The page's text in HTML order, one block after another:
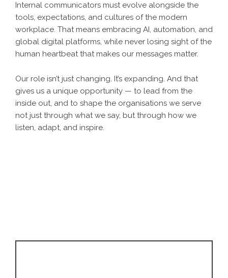
Internal communicators must evolve alongside the
tools, expectations, and cultures of the modern
workplace. That means embracing AI, automation, and
global digital platforms, while never losing sight of the
human heartbeat that makes our messages matter.
Our role isn’t just changing. It’s expanding. And that
gives us a unique opportunity — to lead from the
inside out, and to shape the organisations we serve
not just through what we say, but through how we
listen, adapt, and inspire.